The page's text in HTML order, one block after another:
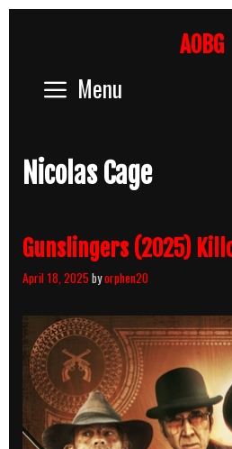
AOBG
Menu
Nicolas Cage
Gunslingers (2025)
April 18, 2025 byorphen20